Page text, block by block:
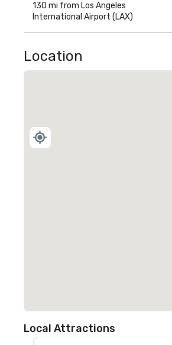
130 mi from Los Angeles
International Airport (LAX)
Location
Local Attractions